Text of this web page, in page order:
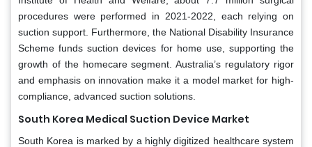
procedures were performed in 2021-2022, each relying on
suction support. Furthermore, the National Disability Insurance
Scheme funds suction devices for home use, supporting the
growth of the homecare segment. Australia’s regulatory rigor
and emphasis on innovation make it a model market for high-
compliance, advanced suction solutions.
South Korea Medical Suction Device Market
South Korea is marked by a highly digitized healthcare system